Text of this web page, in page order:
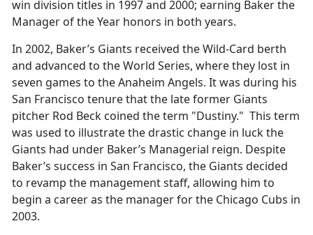
win division titles in 1997 and 2000; earning Baker the
Manager of the Year honors in both years.
In 2002, Baker’s Giants received the Wild-Card berth
and advanced to the World Series, where they lost in
seven games to the Anaheim Angels. It was during his
San Francisco tenure that the late former Giants
pitcher Rod Beck coined the term "Dustiny." This term
was used to illustrate the drastic change in luck the
Giants had under Baker’s Managerial reign. Despite
Baker’s success in San Francisco, the Giants decided
to revamp the management staff, allowing him to
begin a career as the manager for the Chicago Cubs in
2003.